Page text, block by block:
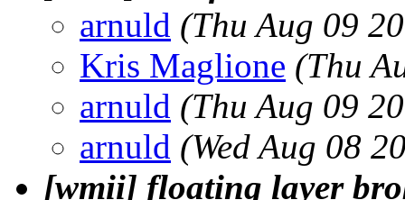
arnuld (Thu Aug 09
Kris Maglione (Thu
arnuld (Thu Aug 09
arnuld (Wed Aug 08
[wmii] floating layer